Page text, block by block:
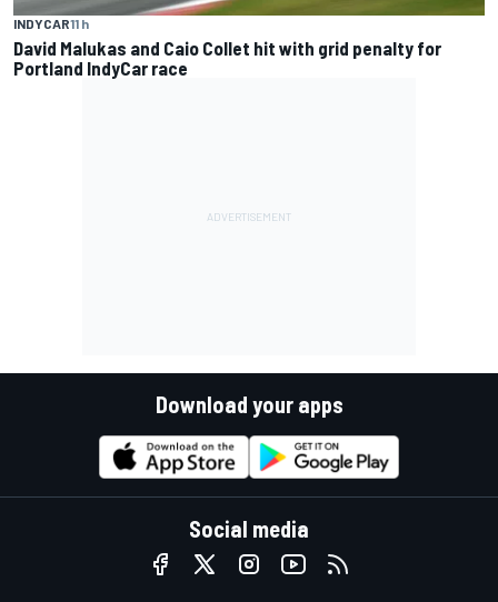
INDYCAR11 h
David Malukas and Caio Collet hit with grid penalty for
Portland IndyCar race
Download your apps
Social media